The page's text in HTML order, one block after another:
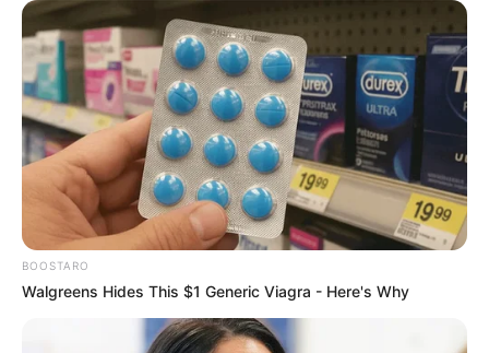
According to him, Day never understood why so many
people adored her, even though she knew from the letters
she got that her followers loved her.